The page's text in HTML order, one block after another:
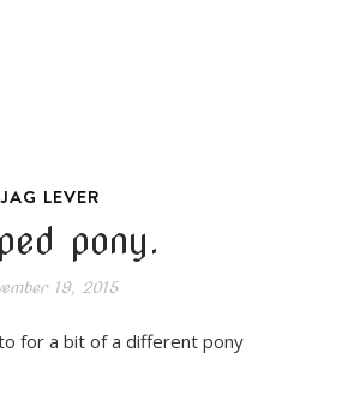
JAG LEVER
pony.
19, 2015
for a bit of a different pony